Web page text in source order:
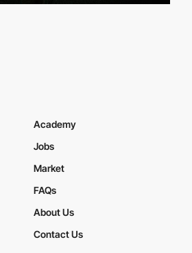
Academy
Jobs
Market
FAQs
About Us
Contact Us